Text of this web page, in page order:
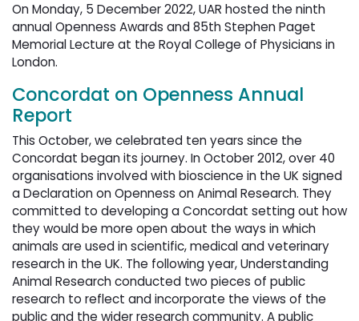
On Monday, 5 December 2022, UAR hosted the ninth
annual Openness Awards and 85th Stephen Paget
Memorial Lecture at the Royal College of Physicians in
London.
Concordat on Openness Annual
Report
This October, we celebrated ten years since the
Concordat began its journey. In October 2012, over 40
organisations involved with bioscience in the UK signed
a Declaration on Openness on Animal Research. They
committed to developing a Concordat setting out how
they would be more open about the ways in which
animals are used in scientific, medical and veterinary
research in the UK. The following year, Understanding
Animal Research conducted two pieces of public
research to reflect and incorporate the views of the
public and the wider research community. A public